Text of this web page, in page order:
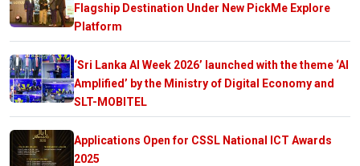
Flagship Destination Under New PickMe Explore
Platform
‘Sri Lanka AI Week 2026’ launched with the theme ‘AI
Amplified’ by the Ministry of Digital Economy and
SLT-MOBITEL
Applications Open for CSSL National ICT Awards
2025